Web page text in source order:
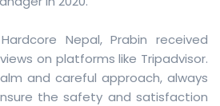
Nepal, Prabin received
on platforms like Tripadvisor.
and careful approach, always
the safety and satisfaction